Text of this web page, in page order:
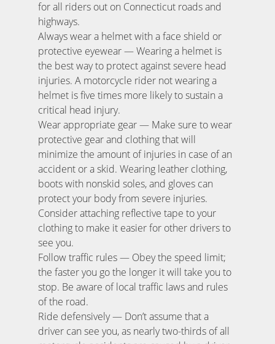
for all riders out on Connecticut roads and
highways.
Always wear a helmet with a face shield or
protective eyewear — Wearing a helmet is
the best way to protect against severe head
injuries. A motorcycle rider not wearing a
helmet is five times more likely to sustain a
critical head injury.
Wear appropriate gear — Make sure to wear
protective gear and clothing that will
minimize the amount of injuries in case of an
accident or a skid. Wearing leather clothing,
boots with nonskid soles, and gloves can
protect your body from severe injuries.
Consider attaching reflective tape to your
clothing to make it easier for other drivers to
see you.
Follow traffic rules — Obey the speed limit;
the faster you go the longer it will take you to
stop. Be aware of local traffic laws and rules
of the road.
Ride defensively — Don’t assume that a
driver can see you, as nearly two-thirds of all